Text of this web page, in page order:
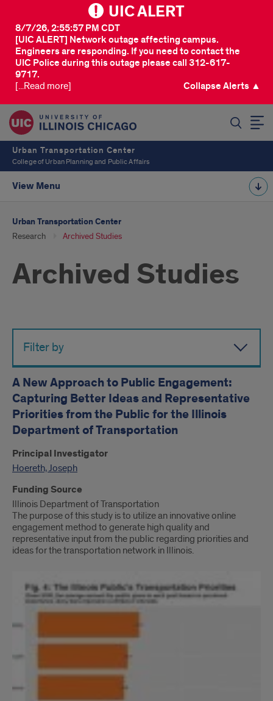
UIC ALERT
[UIC ALERT] Network outage affecting campus.
Engineers are responding. If you need to contact the
UIC Police during this outage please call 312-617-
9717.
8/7/26, 2:55:57 PM CDT
[...Read more] Collapse Alerts ▲
Urban Transportation Center
College of Urban Planning and Public Affairs
View Menu
Urban Transportation Center
Research Archived Studies
Archived Studies
Filter by
A New Approach to Public Engagement:
Capturing Better Ideas and Representative
Priorities from the Public for the Illinois
Department of Transportation
Principal Investigator
Hoereth, Joseph
Funding Source
Illinois Department of Transportation
The purpose of this study is to utilize an innovative online
engagement method to generate high quality and
representative input from the public regarding priorities and
ideas for the transportation network in Illinois.